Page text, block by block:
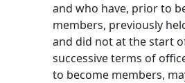
and who have, prior to
members, previously
and did not at the start
successive terms of
to become members,